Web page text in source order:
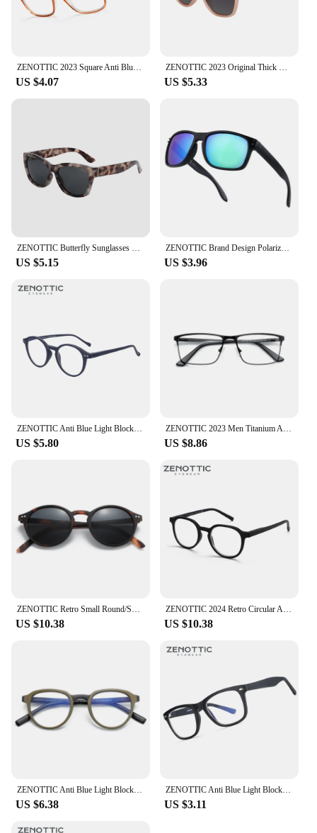
ZENOTTIC 2023 Square Anti Blue Light Glasses Retro Gaming Computer Eyeglasses With Spring Leg for Men Women 220006B
US $4.07
ZENOTTIC 2023 Original Thick Butterfly Frame Polarized Sunglasses for Women Chunky Uv400 Protection Shade Sun Glasses
US $5.33
ZENOTTIC Butterfly Sunglasses Women Polarized Vintage Square Shades UV Protection Retro Oversized Cat Eye Sun Glasses ZS2206
US $5.15
ZENOTTIC Brand Design Polarized Sunglasses for Unisex 2023 2022 Square Trendy Driving UV400 Goggles Sun Glasses Shades
US $3.96
ZENOTTIC Anti Blue Light Blocking Reading Glasses Women Men Anti-Glare Presbyopic Computer Eyeglasses Diopter from +0 to +4.0
US $5.80
ZENOTTIC 2023 Men Titanium Alloy Optical Glasses Frame Fashion Male Square Eyewear Ultralight Metal Non-Prescription Eyeglasses
US $8.86
ZENOTTIC Retro Small Round/Square Polarized Sunglasses Vintage Lightweight Frame for Men Women Fashion Shade
US $10.38
ZENOTTIC 2024 Retro Circular Anti-blue Light Glasses Blue Light Blocking Round Computer Eyeglasses for Unisex Fashion 420007
US $10.38
ZENOTTIC Anti Blue Light Blocking Reading Glasses Men Retro Round Antiblue Rays Goggles Computer Eyeglasses Presbyopic Diopters
US $6.38
ZENOTTIC Anti Blue Light Blocking Glasses Anti Eye Strain Headache (Sleep Better) Unisex UV400 Transparent Lens Computer Eyewear
US $3.11